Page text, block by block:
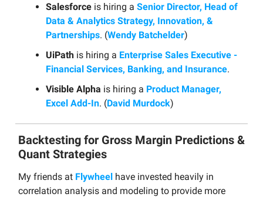
Salesforce is hiring a Senior Director, Head of
Data & Analytics Strategy, Innovation, &
Partnerships. (Wendy Batchelder)
UiPath is hiring a Enterprise Sales Executive -
Financial Services, Banking, and Insurance.
Visible Alpha is hiring a Product Manager,
Excel Add-In. (David Murdock)
Backtesting for Gross Margin Predictions &
Quant Strategies
My friends at Flywheel have invested heavily in
correlation analysis and modeling to provide more